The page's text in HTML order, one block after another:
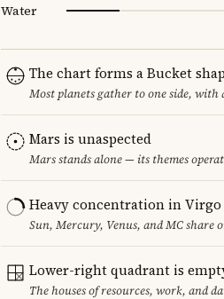
Water
The chart forms a Bucket
Most planets gather to one side, with
Mars is unaspected
Mars stands alone — its themes
Heavy concentration in Virgo
Sun, Mercury, Venus, and MC share
Lower-right quadrant is
The houses of resources, work, and